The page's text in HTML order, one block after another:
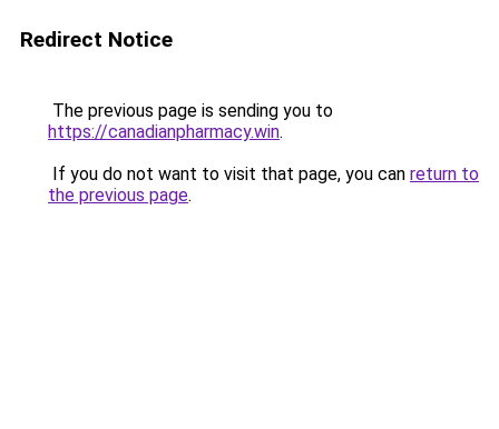
Redirect Notice
The previous page is sending you to
https://canadianpharmacy.win.
If you do not want to visit that page, you can return to
the previous page.